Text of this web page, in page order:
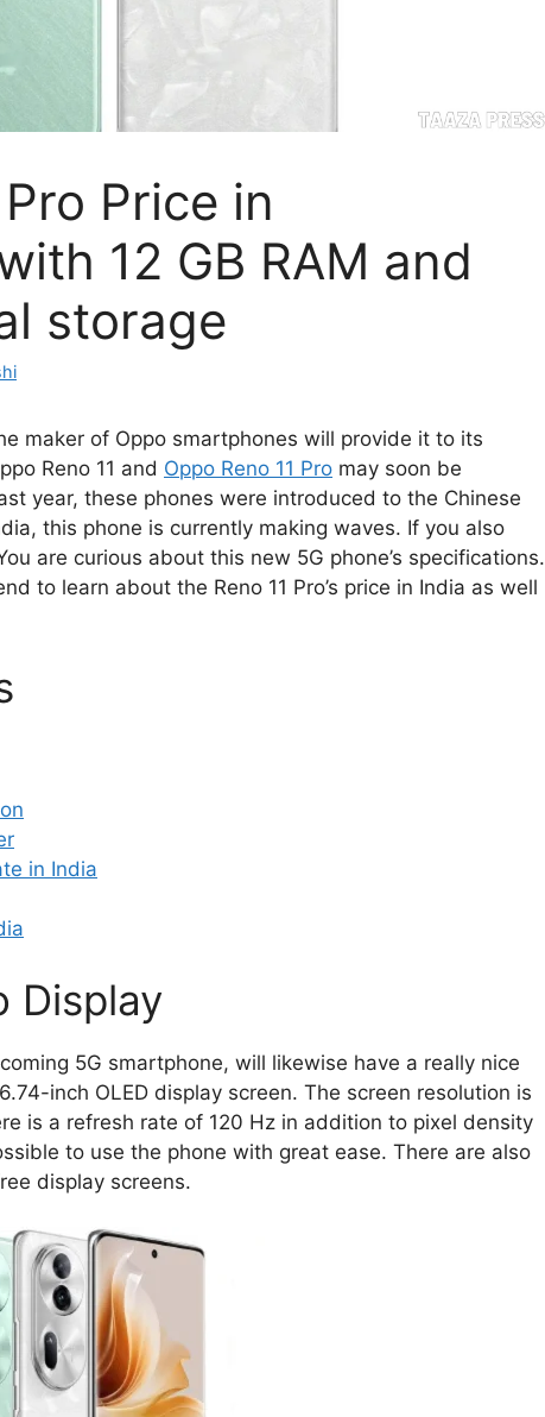
Price in
12 GB RAM and
storage
maker of Oppo smartphones will provide it to its
Reno 11 and Oppo Reno 11 Pro may soon be
year, these phones were introduced to the Chinese
this phone is currently making waves. If you also
are curious about this new 5G phone’s specifications.
to learn about the Reno 11 Pro’s price in India as well
in India
Display
5G smartphone, will likewise have a really nice
inch OLED display screen. The screen resolution is
is a refresh rate of 120 Hz in addition to pixel density
to use the phone with great ease. There are also
display screens.